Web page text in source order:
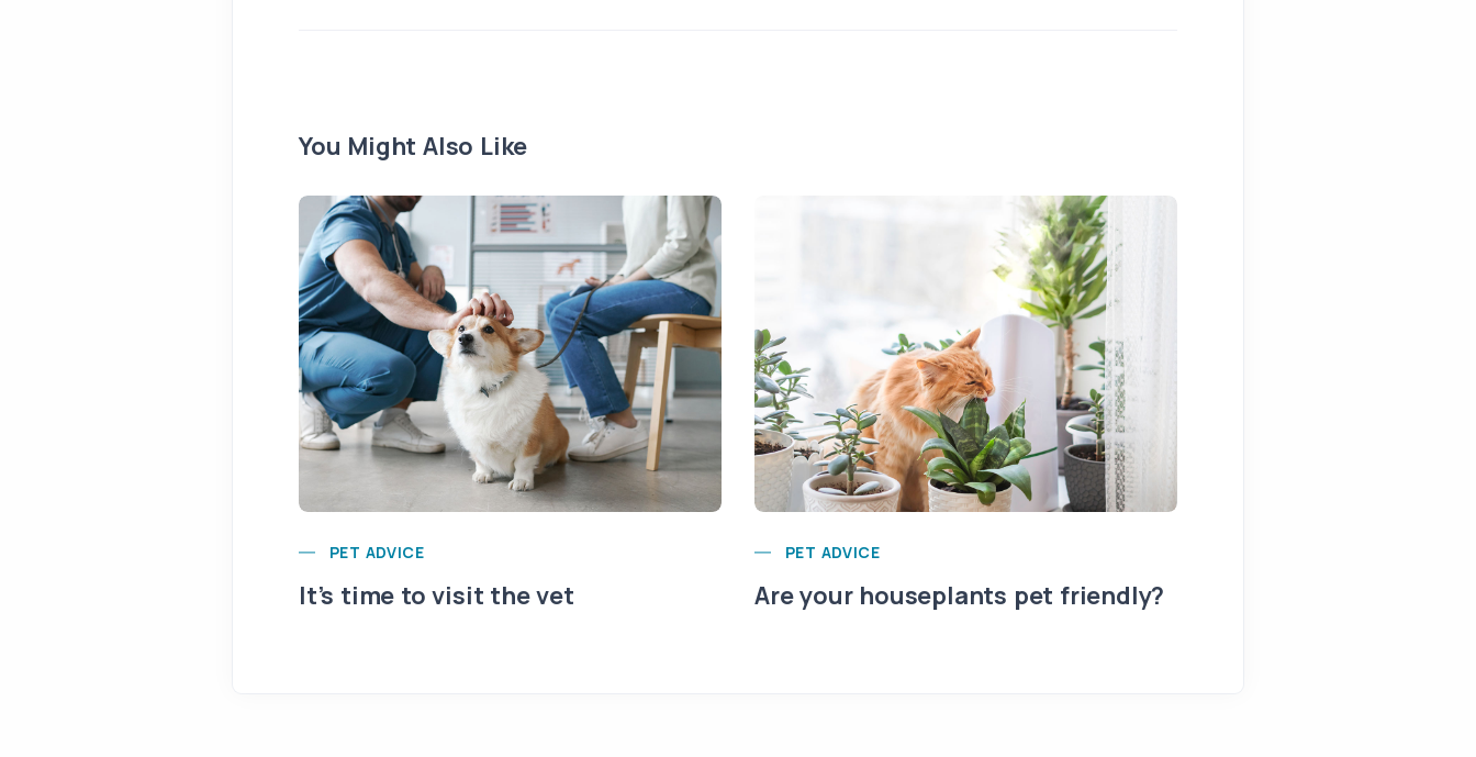
You Might Also Like
PET ADVICE
It’s time to visit the vet
PET ADVICE
Are your houseplants pet friendly?